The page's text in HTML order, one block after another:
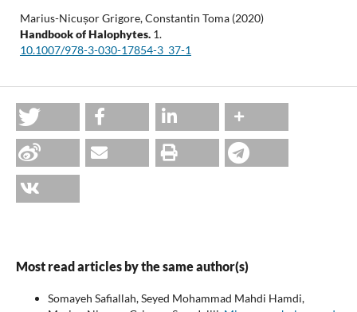
Marius-Nicușor Grigore, Constantin Toma (2020)
Handbook of Halophytes. 1.
10.1007/978-3-030-17854-3_37-1
Most read articles by the same author(s)
Somayeh Safiallah, Seyed Mohammad Mahdi Hamdi,